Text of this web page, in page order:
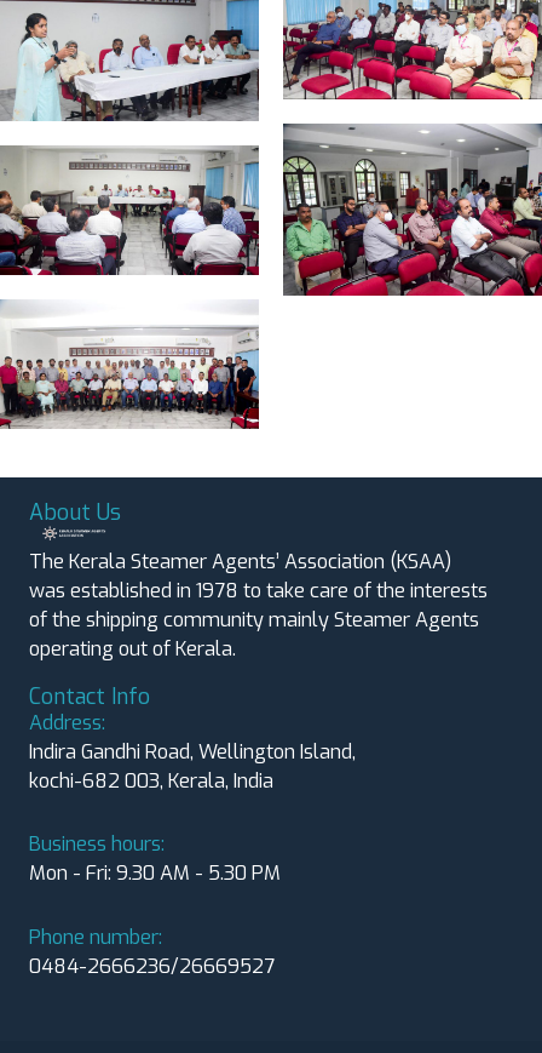
About Us
The Kerala Steamer Agents’ Association (KSAA)
was established in 1978 to take care of the interests
of the shipping community mainly Steamer Agents
operating out of Kerala.
Contact Info
Address:
Indira Gandhi Road, Wellington Island,
kochi-682 003, Kerala, India
Business hours:
Mon - Fri: 9.30 AM - 5.30 PM
Phone number:
0484-2666236/26669527